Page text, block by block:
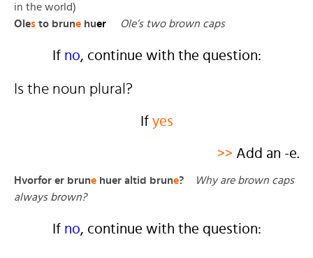
in the world)
Oles to brune huer Ole’s two brown caps
Ifno, continue with the question:
Is the noun plural?
If yes
>> Add an -e.
Hvorfor er brune huer altid brune?
Why are brown caps
always brown?
If no, continue with the question: